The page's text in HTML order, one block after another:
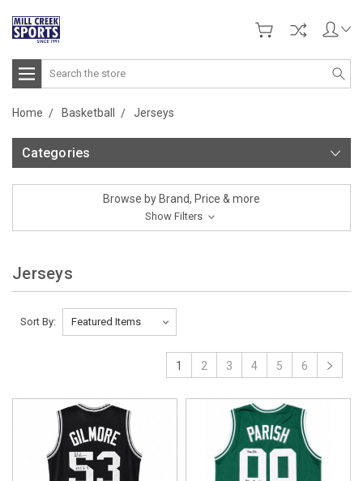
Search
Home Basketball Jerseys
Categories
Browse by Brand, Price & more
Show Filters
Jerseys
Sort By:
1 2 3 4 5 6